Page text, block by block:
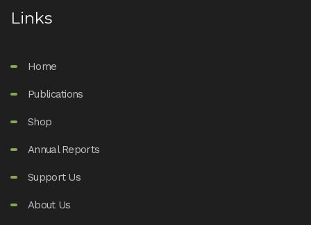
Links
Home
Publications
Shop
Annual Reports
Support Us
About Us